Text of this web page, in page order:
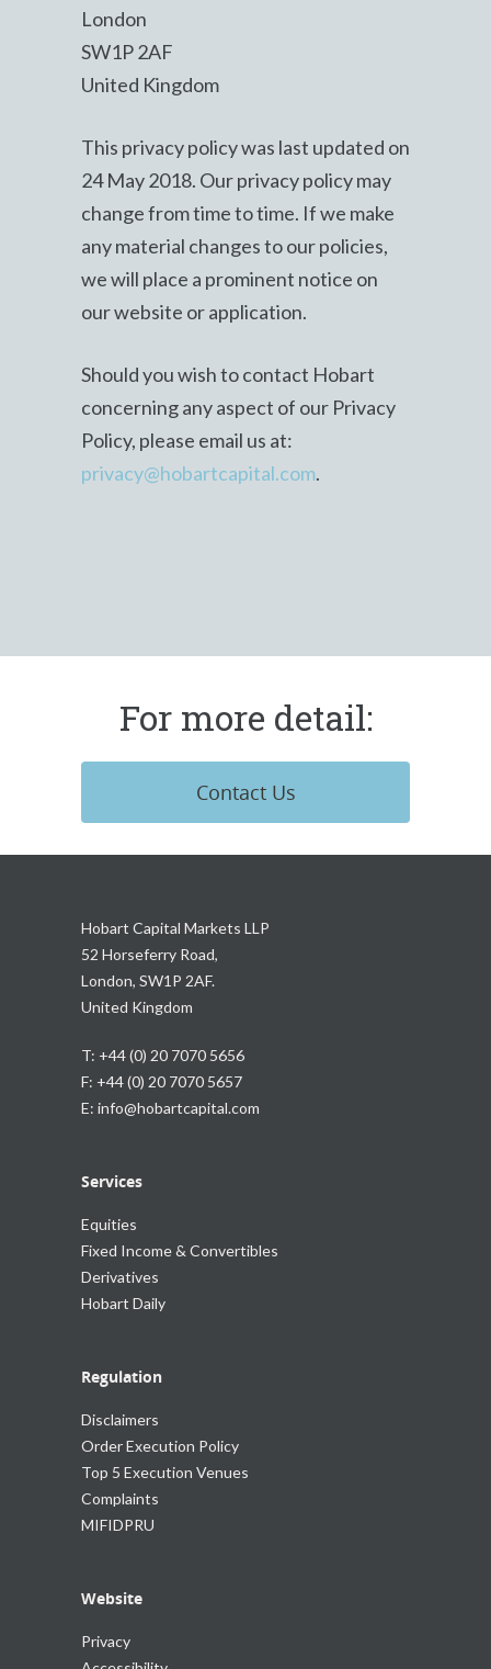
London
SW1P 2AF
United Kingdom
This privacy policy was last updated on
24 May 2018. Our privacy policy may
change from time to time. If we make
any material changes to our policies,
we will place a prominent notice on
our website or application.
Should you wish to contact Hobart
concerning any aspect of our Privacy
Policy, please email us at:
privacy@hobartcapital.com.
For more detail:
Contact Us
Hobart Capital Markets LLP
52 Horseferry Road,
London, SW1P 2AF.
United Kingdom
T: +44 (0) 20 7070 5656
F: +44 (0) 20 7070 5657
E: info@hobartcapital.com
Services
Equities
Fixed Income & Convertibles
Derivatives
Hobart Daily
Regulation
Disclaimers
Order Execution Policy
Top 5 Execution Venues
Complaints
MIFIDPRU
Website
Privacy